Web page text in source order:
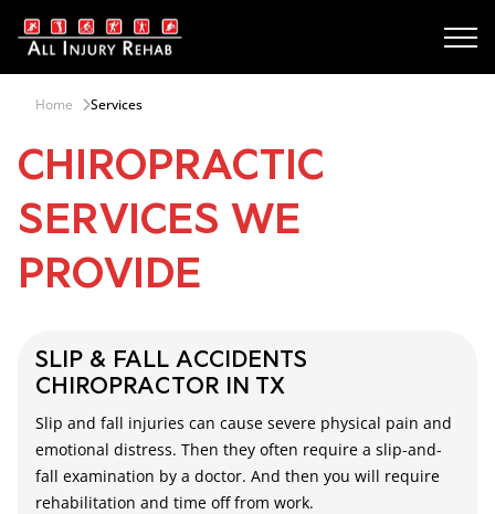
Home Services
CHIROPRACTIC
SERVICES WE
PROVIDE
SLIP & FALL ACCIDENTS
CHIROPRACTOR IN TX
Slip and fall injuries can cause severe physical pain and
emotional distress. Then they often require a slip-and-
fall examination by a doctor. And then you will require
rehabilitation and time off from work.